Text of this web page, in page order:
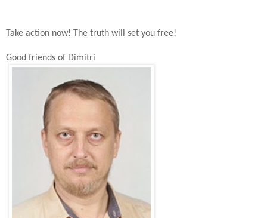
Take action now! The truth will set you free!
Good friends of Dimitri